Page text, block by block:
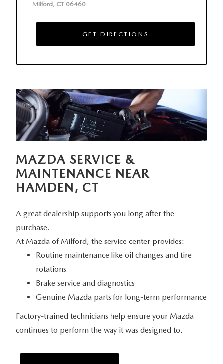
Milford, CT 06460
GET DIRECTIONS
MAZDA SERVICE &
MAINTENANCE NEAR
HAMDEN, CT
A great dealership supports you long after the
purchase.
At Mazda of Milford, the service center provides:
Routine maintenance like oil changes and tire
rotations
Brake service and diagnostics
Genuine Mazda parts for long-term performance
Factory-trained technicians help ensure your Mazda
continues to perform the way it was designed to.